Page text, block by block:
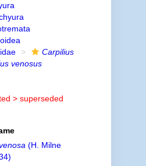
Carpilius
venosus
> superseded
(H. Milne